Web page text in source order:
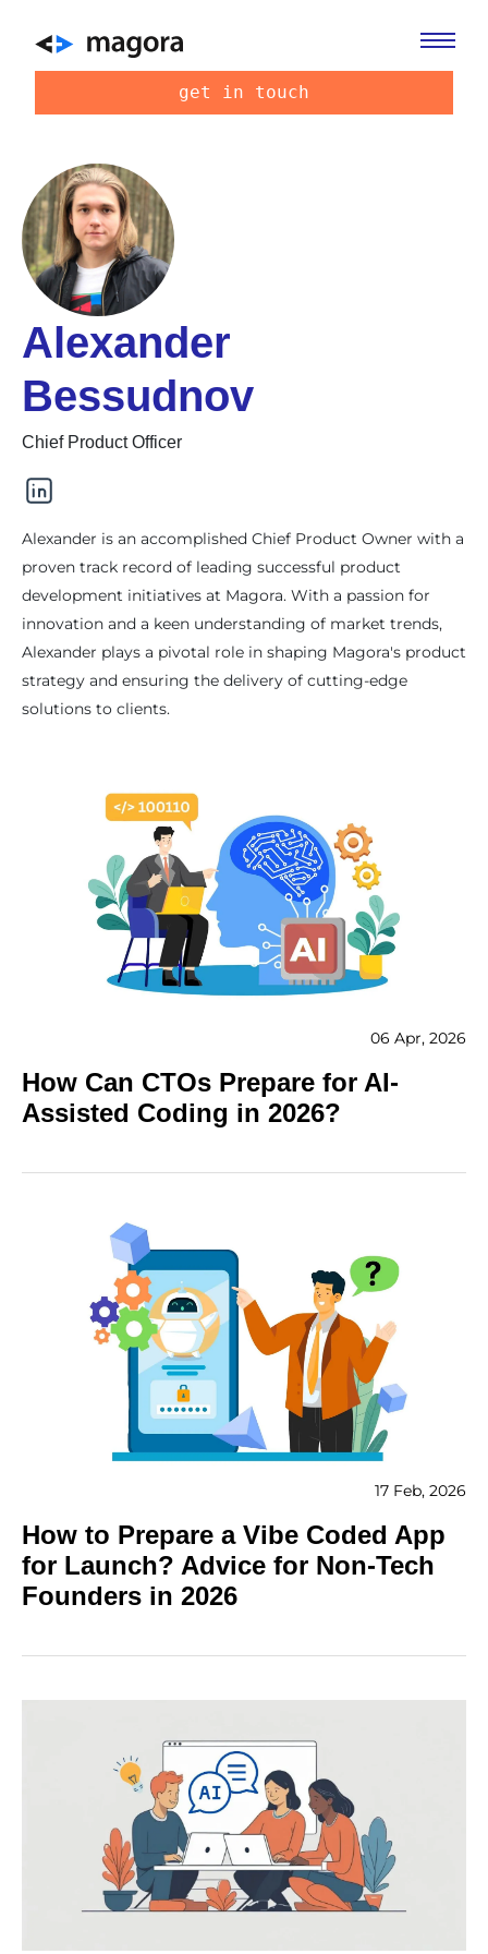
get in touch
Alexander
Bessudnov
Chief Product Officer
Alexander is an accomplished Chief Product Owner with a
proven track record of leading successful product
development initiatives at Magora. With a passion for
innovation and a keen understanding of market trends,
Alexander plays a pivotal role in shaping Magora's product
strategy and ensuring the delivery of cutting-edge
solutions to clients.
06 Apr, 2026
How Can CTOs Prepare for AI-
Assisted Coding in 2026?
17 Feb, 2026
How to Prepare a Vibe Coded App
for Launch? Advice for Non-Tech
Founders in 2026